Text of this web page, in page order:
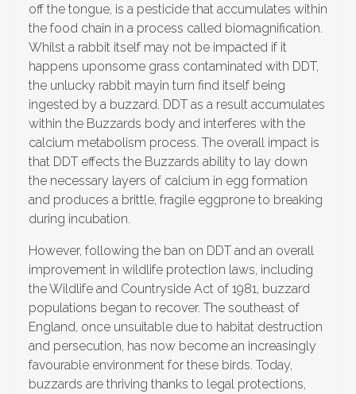
off the tongue, is a pesticide that accumulates within
the food chain in a process called biomagnification.
Whilst a rabbit itself may not be impacted if it
happens uponsome grass contaminated with DDT,
the unlucky rabbit mayin turn find itself being
ingested by a buzzard. DDT as a result accumulates
within the Buzzards body and interferes with the
calcium metabolism process. The overall impact is
that DDT effects the Buzzards ability to lay down
the necessary layers of calcium in egg formation
and produces a brittle, fragile eggprone to breaking
during incubation.
However, following the ban on DDT and an overall
improvement in wildlife protection laws, including
the Wildlife and Countryside Act of 1981, buzzard
populations began to recover. The southeast of
England, once unsuitable due to habitat destruction
and persecution, has now become an increasingly
favourable environment for these birds. Today,
buzzards are thriving thanks to legal protections,